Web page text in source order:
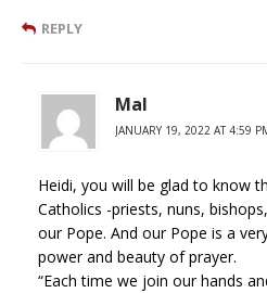
REPLY
Mal
JANUARY 19, 2022 AT 4:59
Heidi, you will be glad to know
Catholics -priests, nuns,
our Pope. And our Pope is a
power and beauty of prayer.
“Each time we join our hands